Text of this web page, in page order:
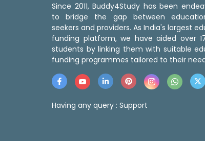
Since 2011, Buddy4Study has been
to bridge the gap between
seekers and providers. As India's largest
funding platform, we have aided over
students by linking them with suitable
funding programmes tailored to their
Having any query : Support